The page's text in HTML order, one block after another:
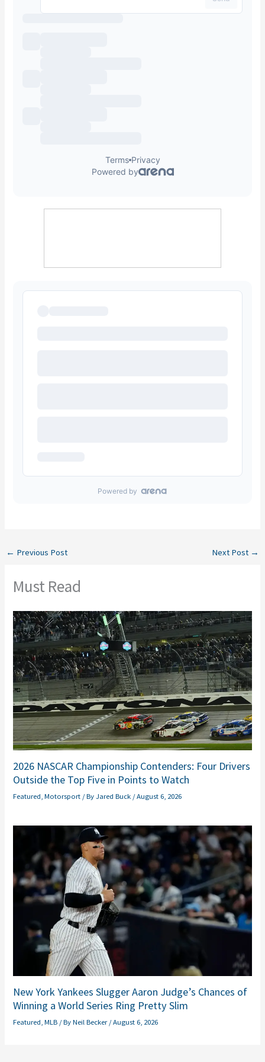
← Previous Post Next Post →
Must Read
2026 NASCAR Championship Contenders: Four Drivers
Outside the Top Five in Points to Watch
Featured,Motorsport / ByJared Buck /August 6, 2026
New York Yankees Slugger Aaron Judge’s Chances of
Winning a World Series Ring Pretty Slim
Featured ,MLB / ByNeil Becker/August 6, 2026